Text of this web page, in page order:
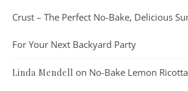
Crust – The Perfect No-Bake, Delicious
For Your Next Backyard Party
Linda Mendell on No-Bake Lemon